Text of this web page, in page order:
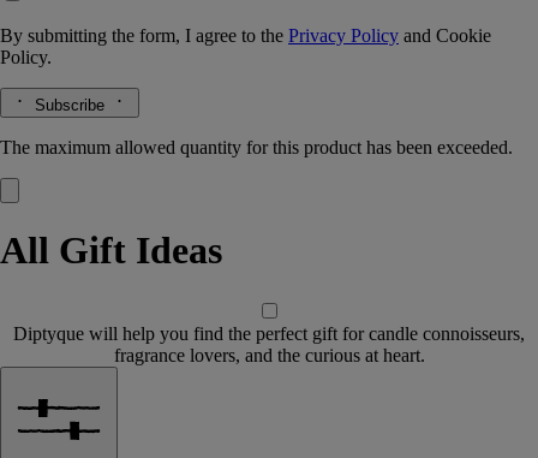
By submitting the form, I agree to the Privacy Policy and Cookie
Policy.
Subscribe
The maximum allowed quantity for this product has been exceeded.
All Gift Ideas
Diptyque will help you find the perfect gift for candle connoisseurs,
fragrance lovers, and the curious at heart.